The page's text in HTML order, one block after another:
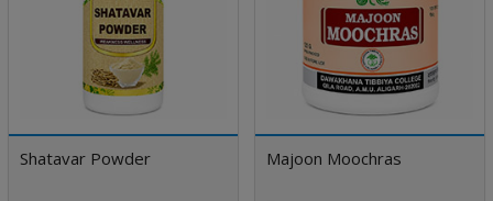
Shatavar Powder Majoon Moochras